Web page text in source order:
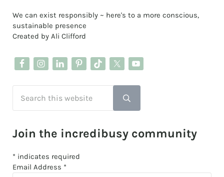
We can exist responsibly ~ here's to a more conscious,
sustainable presence
Created by Ali Clifford
Submit search
Join the incredibusy community
*indicates required
Email Address *